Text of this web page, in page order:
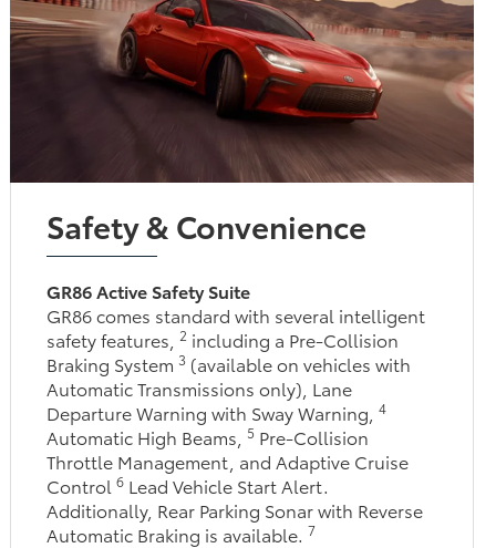
Safety & Convenience
GR86 Active Safety Suite
GR86 comes standard with several intelligent
safety features,2 including a Pre-Collision
Braking System3 (available on vehicles with
Automatic Transmissions only), Lane
Departure Warning with Sway Warning,4
Automatic High Beams, 5 Pre-Collision
Throttle Management, and Adaptive Cruise
Control6 Lead Vehicle Start Alert.
Additionally, Rear Parking Sonar with Reverse
Automatic Braking is available.7